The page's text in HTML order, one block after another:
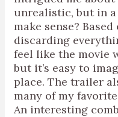
unrealistic, but in
make sense?
discarding
feel like the movie
but it’s easy to
place. The trailer
many of my
An interesting